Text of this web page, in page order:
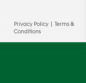
Privacy Policy|
Terms &
Conditions